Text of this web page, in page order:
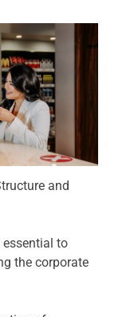
and
essential to
the corporate